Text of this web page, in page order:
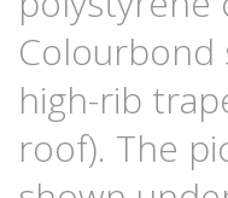
Colourbond
high-rib
roof). The